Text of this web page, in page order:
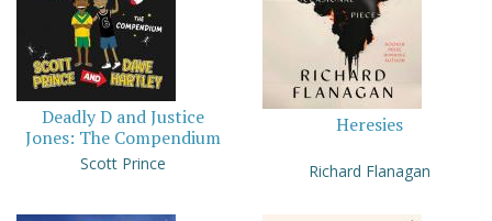
Deadly D and Justice
Jones: The Compendium
Scott Prince
Heresies
Richard Flanagan